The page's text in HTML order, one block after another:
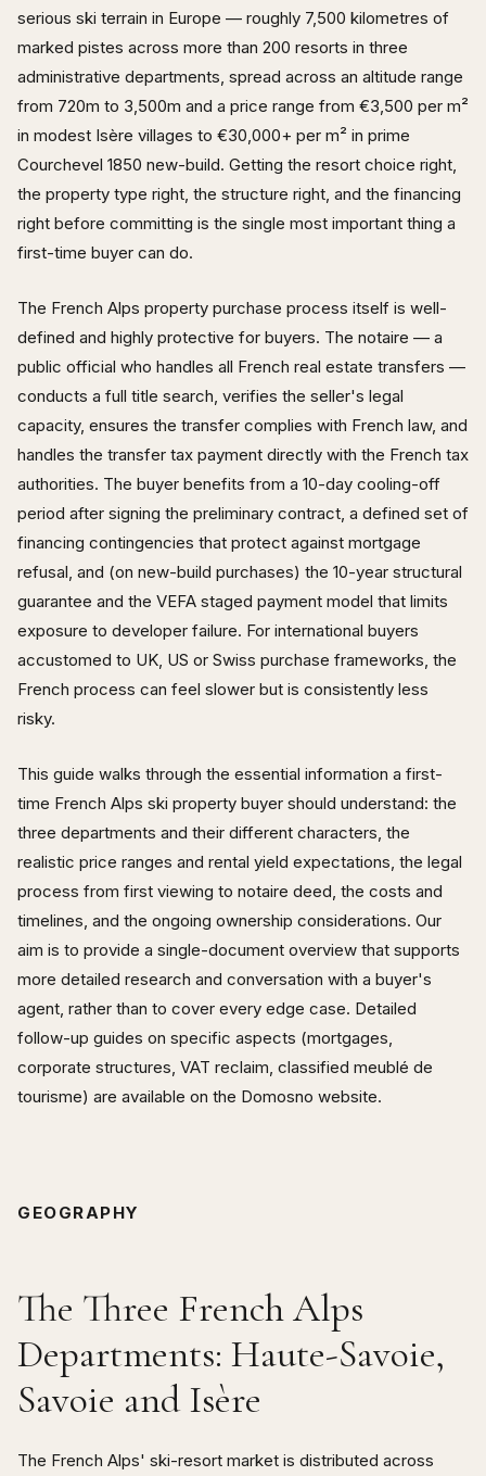
serious ski terrain in Europe — roughly 7,500 kilometres of
marked pistes across more than 200 resorts in three
administrative departments, spread across an altitude range
from 720m to 3,500m and a price range from €3,500 per m²
in modest Isère villages to €30,000+ per m² in prime
Courchevel 1850 new-build. Getting the resort choice right,
the property type right, the structure right, and the financing
right before committing is the single most important thing a
first-time buyer can do.
The French Alps property purchase process itself is well-
defined and highly protective for buyers. The notaire — a
public official who handles all French real estate transfers —
conducts a full title search, verifies the seller's legal
capacity, ensures the transfer complies with French law, and
handles the transfer tax payment directly with the French tax
authorities. The buyer benefits from a 10-day cooling-off
period after signing the preliminary contract, a defined set of
financing contingencies that protect against mortgage
refusal, and (on new-build purchases) the 10-year structural
guarantee and the VEFA staged payment model that limits
exposure to developer failure. For international buyers
accustomed to UK, US or Swiss purchase frameworks, the
French process can feel slower but is consistently less
risky.
This guide walks through the essential information a first-
time French Alps ski property buyer should understand: the
three departments and their different characters, the
realistic price ranges and rental yield expectations, the legal
process from first viewing to notaire deed, the costs and
timelines, and the ongoing ownership considerations. Our
aim is to provide a single-document overview that supports
more detailed research and conversation with a buyer's
agent, rather than to cover every edge case. Detailed
follow-up guides on specific aspects (mortgages,
corporate structures, VAT reclaim, classified meublé de
tourisme) are available on the Domosno website.
GEOGRAPHY
The Three French Alps
Departments: Haute-Savoie,
Savoie and Isère
The French Alps' ski-resort market is distributed across